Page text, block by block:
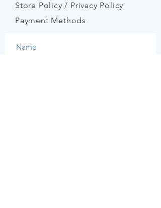
Store Policy/ Privacy Policy
Payment Methods